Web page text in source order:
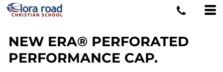
NEW ERA® PERFORATED
PERFORMANCE CAP.